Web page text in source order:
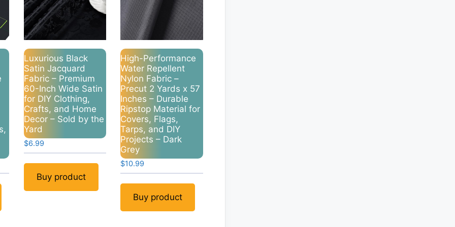
Luxurious Black
Satin Jacquard
Fabric – Premium
60-Inch Wide Satin
for DIY Clothing,
Crafts, and Home
Decor – Sold by the
Yard
$6.99
Buy product
High-Performance
Water Repellent
Nylon Fabric –
Precut 2 Yards x 57
Inches – Durable
Ripstop Material for
Covers, Flags,
Tarps, and DIY
Projects – Dark
Grey
$10.99
Buy product